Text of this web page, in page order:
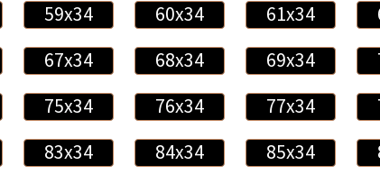
59x34 60x34 61x34
67x34 68x34 69x34
75x34 76x34 77x34
83x34 84x34 85x34